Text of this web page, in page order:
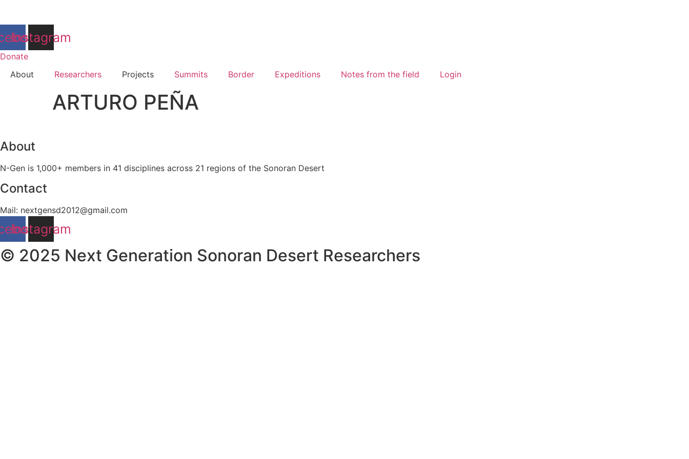
contentInstagram
Donate
About
Researchers Projects Summits Border Expeditions Notes from the field Login
ARTURO PEÑA
About
N-Gen is 1,000+ members in 41 disciplines across 21 regions of the Sonoran Desert
Contact
Mail: nextgensd2012@gmail.com
Instagram
© 2025 Next Generation Sonoran Desert Researchers